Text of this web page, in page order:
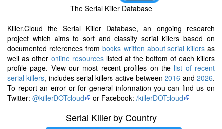
The Serial Killer Database
Killer.Cloud the Serial Killer Database, an ongoing research
project which aims to sort and classify serial killers based on
documented references frombooks written about serial killersas
well as other online resourceslisted at the bottom of each killers
profile page. View our most recent profiles on the list of recent
serial killers, includes serial killers active between2016 and2026.
To report an error or for general information you can find us on
Twitter: @killerDOTcloud or Facebook: /killerDOTcloud
Serial Killer by Country